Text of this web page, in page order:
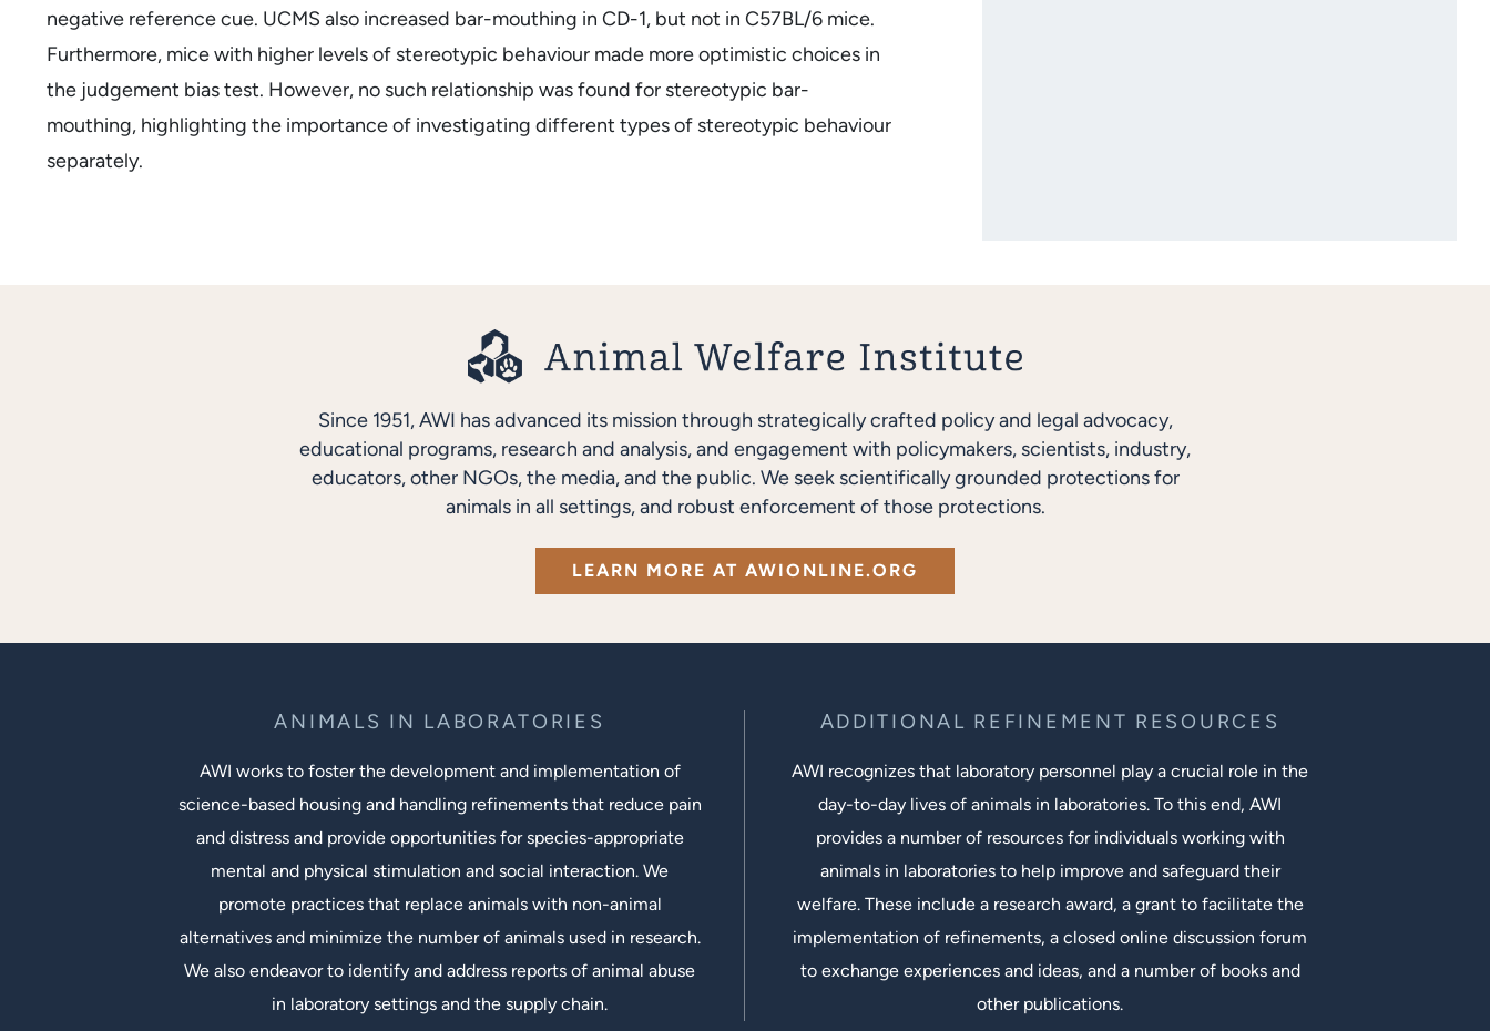
negative reference cue. UCMS also increased bar-mouthing in CD-1, but not in C57BL/6 mice.
Furthermore, mice with higher levels of stereotypic behaviour made more optimistic choices in
the judgement bias test. However, no such relationship was found for stereotypic bar-
mouthing, highlighting the importance of investigating different types of stereotypic behaviour
separately.
Since 1951, AWI has advanced its mission through strategically crafted policy and legal advocacy,
educational programs, research and analysis, and engagement with policymakers, scientists, industry,
educators, other NGOs, the media, and the public. We seek scientifically grounded protections for
animals in all settings, and robust enforcement of those protections.
LEARN MORE AT AWIONLINE.ORG
ANIMALS IN LABORATORIES
AWI works to foster the development and implementation of
science-based housing and handling refinements that reduce pain
and distress and provide opportunities for species-appropriate
mental and physical stimulation and social interaction. We
promote practices that replace animals with non-animal
alternatives and minimize the number of animals used in research.
We also endeavor to identify and address reports of animal abuse
in laboratory settings and the supply chain.
ADDITIONAL REFINEMENT RESOURCES
AWI recognizes that laboratory personnel play a crucial role in the
day-to-day lives of animals in laboratories. To this end, AWI
provides a number of resources for individuals working with
animals in laboratories to help improve and safeguard their
welfare. These include a research award, a grant to facilitate the
implementation of refinements, a closed online discussion forum
to exchange experiences and ideas, and a number of books and
other publications.